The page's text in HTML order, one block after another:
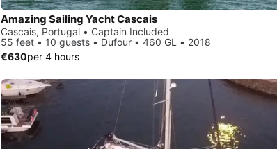
Amazing Sailing Yacht Cascais
Cascais, Portugal • Captain Included
55 feet • 10 guests • Dufour • 460 GL • 2018
€630per 4 hours